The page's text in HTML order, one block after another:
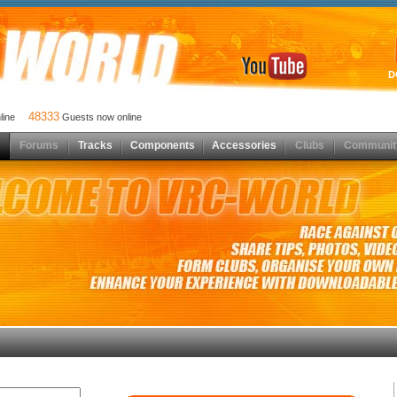
48333 Guests now online
Forums Tracks Components Accessories Clubs